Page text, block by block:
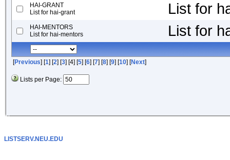
HAI-GRANT
List for hai-grant
List for
HAI-MENTORS
List for hai-mentors
List for
[Previous] [1] [2] [3] [4] [5] [6] [7] [8] [9] [10] [Next]
Lists per Page:
LISTSERV.NEU.EDU